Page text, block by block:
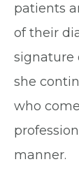
patients
of their
signature
she
who
manner.